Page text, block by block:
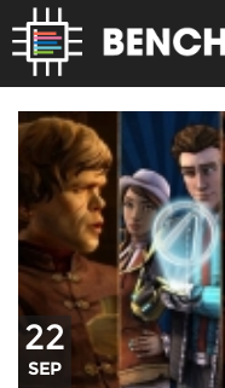
Home
News
Reviews
Game Reviews
Hardware Reviews
DIY Projects
Bench Rigs
About
Search
22
SEP